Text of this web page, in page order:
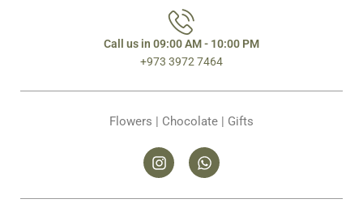
Call us in 09:00 AM - 10:00 PM
+973 3972 7464
Flowers | Chocolate | Gifts